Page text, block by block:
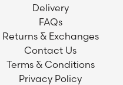
Delivery
FAQs
Returns & Exchanges
Contact Us
Terms & Conditions
Privacy Policy